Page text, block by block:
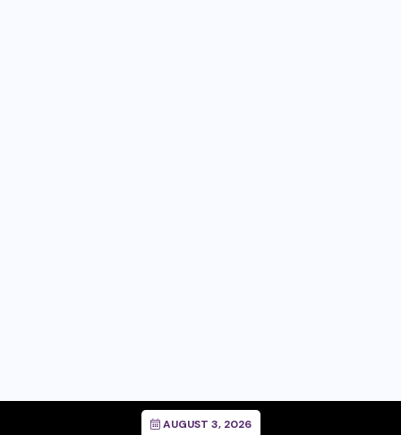
AUGUST 3, 2026